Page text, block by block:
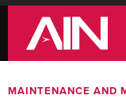
MAINTENANCE AND